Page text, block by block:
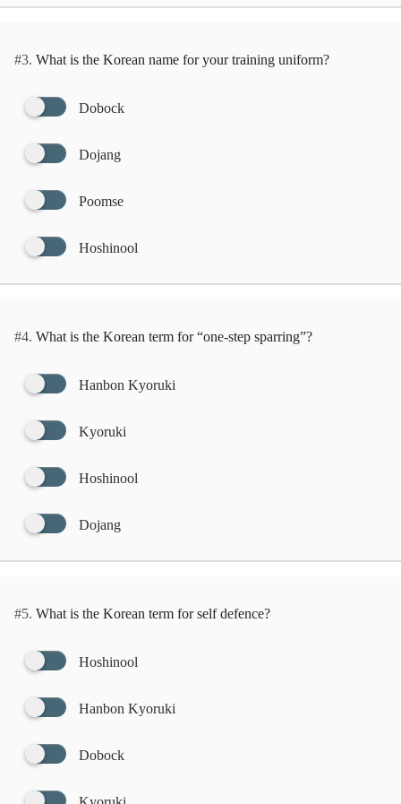
#3. What is the Korean name for your training uniform?
Dobock
Dojang
Poomse
Hoshinool
#4. What is the Korean term for “one-step sparring”?
Hanbon Kyoruki
Kyoruki
Hoshinool
Dojang
#5. What is the Korean term for self defence?
Hoshinool
Hanbon Kyoruki
Dobock